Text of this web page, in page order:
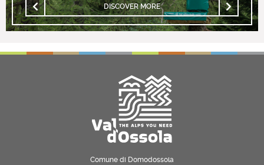
DISCOVER MORE
Comune di Domodossola